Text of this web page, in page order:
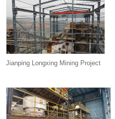
Jianping Longxing Mining Project